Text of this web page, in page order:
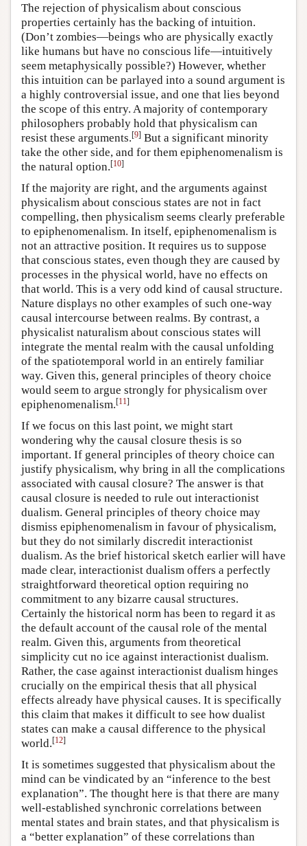
The rejection of physicalism about conscious
properties certainly has the backing of intuition.
(Don’t zombies—beings who are physically exactly
like humans but have no conscious life—intuitively
seem metaphysically possible?) However, whether
this intuition can be parlayed into a sound argument is
a highly controversial issue, and one that lies beyond
the scope of this entry. A majority of contemporary
philosophers probably hold that physicalism can
resist these arguments.[9] But a significant minority
take the other side, and for them epiphenomenalism is
the natural option.[10]
If the majority are right, and the arguments against
physicalism about conscious states are not in fact
compelling, then physicalism seems clearly preferable
to epiphenomenalism. In itself, epiphenomenalism is
not an attractive position. It requires us to suppose
that conscious states, even though they are caused by
processes in the physical world, have no effects on
that world. This is a very odd kind of causal structure.
Nature displays no other examples of such one-way
causal intercourse between realms. By contrast, a
physicalist naturalism about conscious states will
integrate the mental realm with the causal unfolding
of the spatiotemporal world in an entirely familiar
way. Given this, general principles of theory choice
would seem to argue strongly for physicalism over
epiphenomenalism.[11]
If we focus on this last point, we might start
wondering why the causal closure thesis is so
important. If general principles of theory choice can
justify physicalism, why bring in all the complications
associated with causal closure? The answer is that
causal closure is needed to rule out interactionist
dualism. General principles of theory choice may
dismiss epiphenomenalism in favour of physicalism,
but they do not similarly discredit interactionist
dualism. As the brief historical sketch earlier will have
made clear, interactionist dualism offers a perfectly
straightforward theoretical option requiring no
commitment to any bizarre causal structures.
Certainly the historical norm has been to regard it as
the default account of the causal role of the mental
realm. Given this, arguments from theoretical
simplicity cut no ice against interactionist dualism.
Rather, the case against interactionist dualism hinges
crucially on the empirical thesis that all physical
effects already have physical causes. It is specifically
this claim that makes it difficult to see how dualist
states can make a causal difference to the physical
world.[12]
It is sometimes suggested that physicalism about the
mind can be vindicated by an “inference to the best
explanation”. The thought here is that there are many
well-established synchronic correlations between
mental states and brain states, and that physicalism is
a “better explanation” of these correlations than